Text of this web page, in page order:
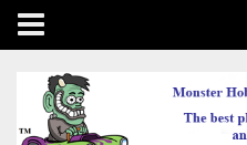
Toggle
navigation